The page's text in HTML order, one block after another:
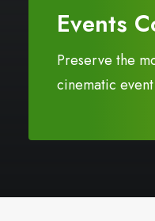
Events
Preserve the
cinematic